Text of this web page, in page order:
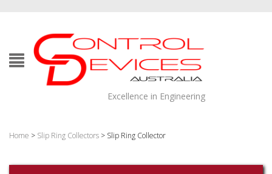
Excellence in Engineering
Home > Slip Ring Collectors > Slip Ring Collector